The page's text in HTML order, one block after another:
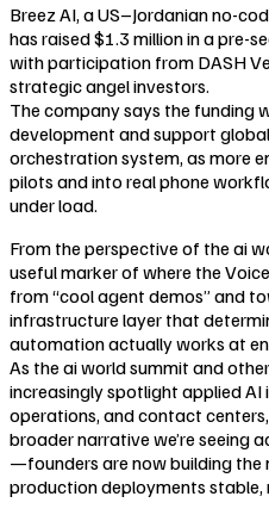
Breez AI, a US–Jordanian no-
has raised $1.3 million in a pre-
with participation from DASH
strategic angel investors.
The company says the funding
development and support
orchestration system, as more
pilots and into real phone
under load.
From the perspective of the ai
useful marker of where the
from “cool agent demos” and
infrastructure layer that
automation actually works at
As the ai world summit and
increasingly spotlight applied AI
operations, and contact
broader narrative we’re seeing
—founders are now building the
production deployments stable,